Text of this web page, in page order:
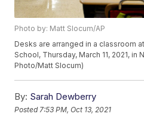
Photo by: Matt Slocum/AP
Desks are arranged in a classroom
School, Thursday, March 11, 2021, in
Photo/Matt Slocum)
By: Sarah Dewberry
Posted 7:53 PM, Oct 13, 2021